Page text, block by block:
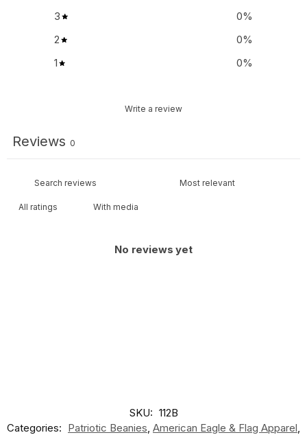
3
0%
2
0%
1
0%
Write a review
Reviews 0
With media
No reviews yet
SKU: 112B
Categories: Patriotic Beanies American Eagle & Flag Apparel